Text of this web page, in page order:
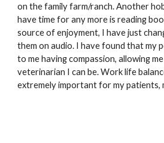
on the family farm/ranch. Another
have time for any more is reading
source of enjoyment, I have just
them on audio. I have found that my
to me having compassion, allowing
veterinarian I can be. Work life
extremely important for my patients,